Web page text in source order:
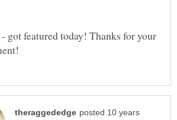
got featured today! Thanks for your
posted 10 years